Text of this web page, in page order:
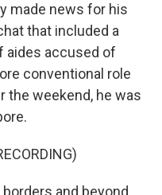
made news for his
that included a
aides accused of
conventional role
the weekend, he was
borders and beyond